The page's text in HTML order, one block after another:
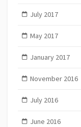
July 2017
May 2017
January 2017
November 2016
July 2016
June 2016